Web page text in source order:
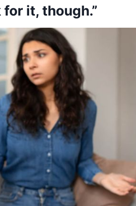
for it, though.”